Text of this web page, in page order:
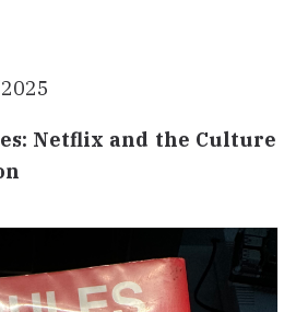
Netflix and the Culture